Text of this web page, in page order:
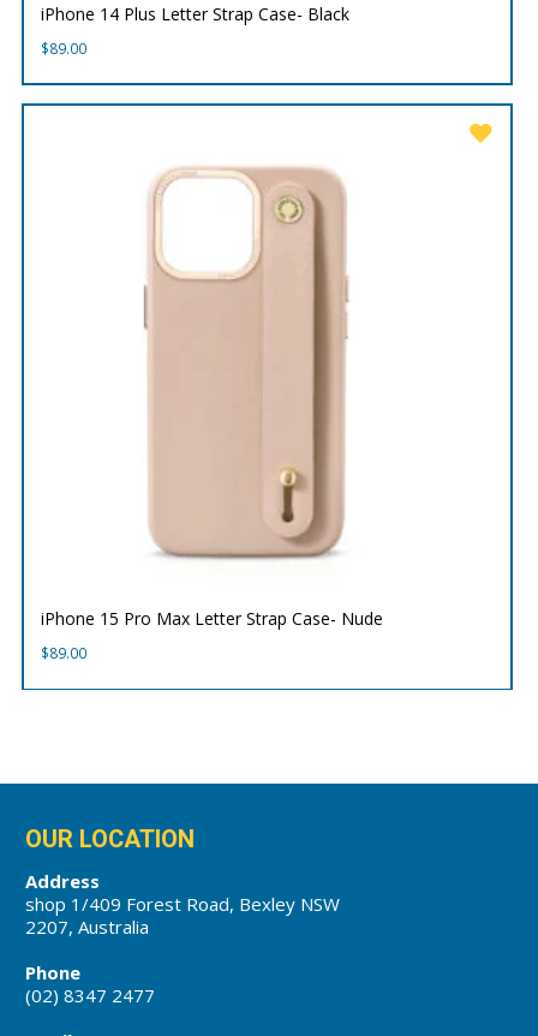
iPhone 14 Plus Letter Strap Case- Black
$89.00
iPhone 15 Pro Max Letter Strap Case- Nude
$89.00
OUR LOCATION
Address
shop 1/409 Forest Road, Bexley NSW
2207, Australia
Phone
(02) 8347 2477